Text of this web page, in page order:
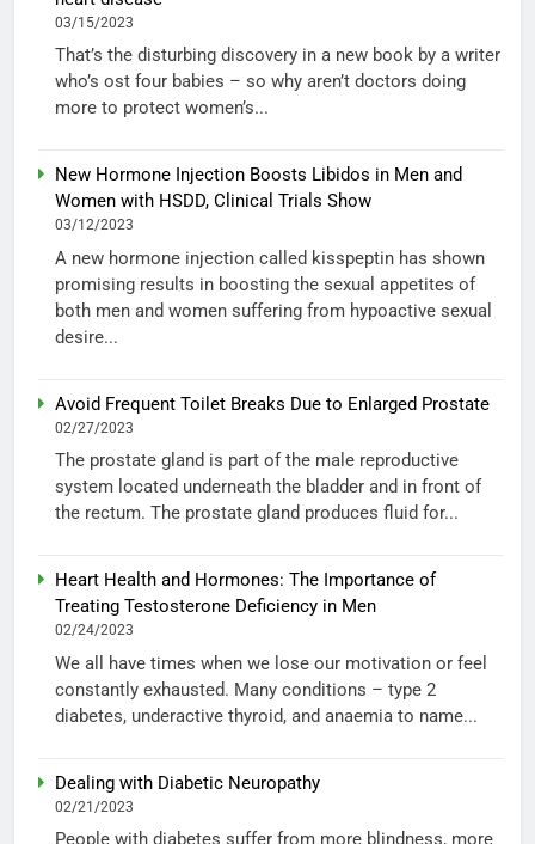
03/15/2023
That’s the disturbing discovery in a new book by a writer
who’s ost four babies – so why aren’t doctors doing
more to protect women’s...
New Hormone Injection Boosts Libidos in Men and
Women with HSDD, Clinical Trials Show
03/12/2023
A new hormone injection called kisspeptin has shown
promising results in boosting the sexual appetites of
both men and women suffering from hypoactive sexual
desire...
Avoid Frequent Toilet Breaks Due to Enlarged Prostate
02/27/2023
The prostate gland is part of the male reproductive
system located underneath the bladder and in front of
the rectum. The prostate gland produces fluid for...
Heart Health and Hormones: The Importance of
Treating Testosterone Deficiency in Men
02/24/2023
We all have times when we lose our motivation or feel
constantly exhausted. Many conditions – type 2
diabetes, underactive thyroid, and anaemia to name...
Dealing with Diabetic Neuropathy
02/21/2023
People with diabetes suffer from more blindness, more